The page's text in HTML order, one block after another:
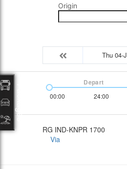
Origin
Thu 04-
00:00 24:00
Depart
RG IND-KNPR 1700
Via
Packages